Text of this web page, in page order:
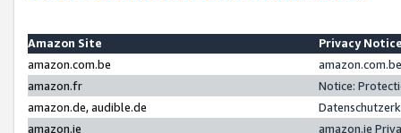
Amazon Site
Privacy
amazon.com.be
amazon.fr
Notice:
amazon.de, audible.de
amazon.ie
amazon.ie